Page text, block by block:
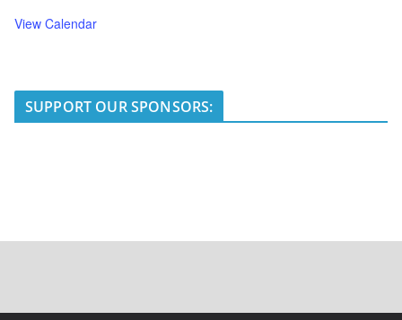
View Calendar
SUPPORT OUR SPONSORS: